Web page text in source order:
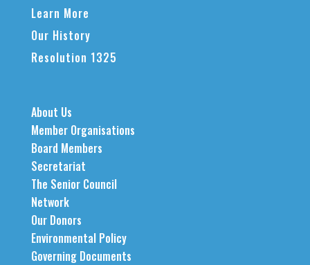
Learn More
Our History
Resolution 1325
About Us
Member Organisations
Board Members
Secretariat
The Senior Council
Network
Our Donors
Environmental Policy
Governing Documents